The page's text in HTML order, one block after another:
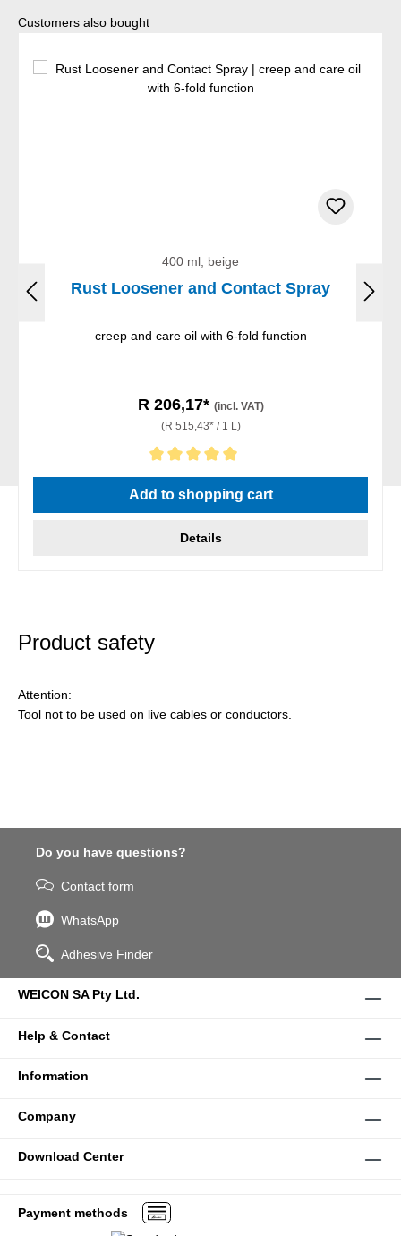
Skip product gallery
Customers also bought
400 ml, beige
Rust Loosener and Contact Spray
creep and care oil with 6-fold function
R 206,17* (incl. VAT)
(R 515,43* / 1 L)
Average rating of 5 out of 5 stars
Add to shopping cart
Details
Product safety
Attention:
Tool not to be used on live cables or conductors.
Do you have questions?
Contact form
WhatsApp
Adhesive Finder
WEICON SA Pty Ltd.
Help & Contact
Information
Company
Download Center
Payment methods